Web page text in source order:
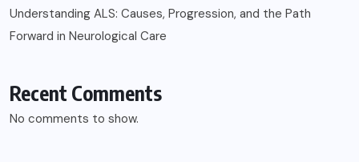
Understanding ALS: Causes, Progression, and the Path
Forward in Neurological Care
Recent Comments
No comments to show.